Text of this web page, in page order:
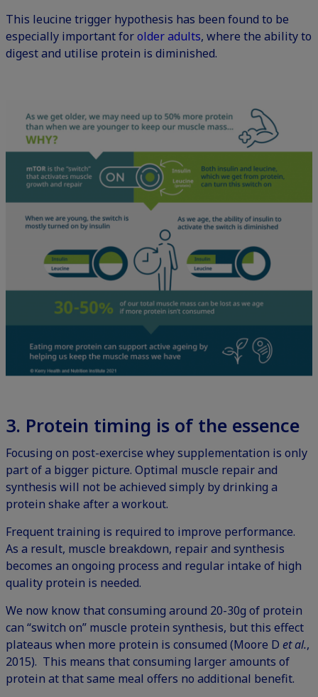
This leucine trigger hypothesis has been found to be
especially important forolder adults, where the ability to
digest and utilise protein is diminished.
3. Protein timing is of the essence
Focusing on post-exercise whey supplementation is only
part of a bigger picture. Optimal muscle repair and
synthesis will not be achieved simply by drinking a
protein shake after a workout.
Frequent training is required to improve performance.
As a result, muscle breakdown, repair and synthesis
becomes an ongoing process and regular intake of high
quality protein is needed.
We now know that consuming around 20-30g of protein
can “switch on” muscle protein synthesis, but this effect
plateaus when more protein is consumed (Moore D et al.,
2015). This means that consuming larger amounts of
protein at that same meal offers no additional benefit.